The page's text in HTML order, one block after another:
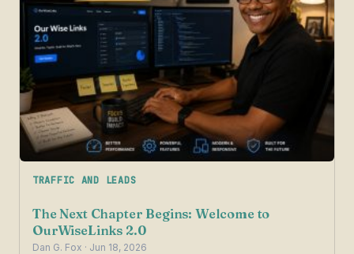
TRAFFIC AND LEADS
The Next Chapter Begins: Welcome to
OurWiseLinks 2.0
Dan G. Fox · Jun 18, 2026